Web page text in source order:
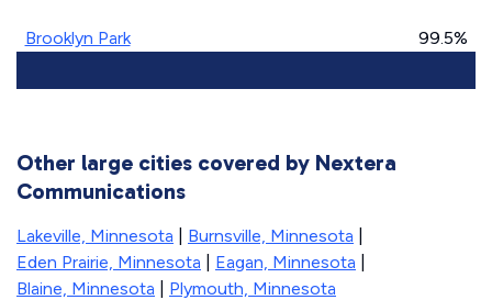
Brooklyn Park 99.5%
Other large cities covered by Nextera
Communications
Lakeville, Minnesota Burnsville, Minnesota
Eden Prairie, Minnesota
Eagan, Minnesota
Blaine, Minnesota
Plymouth, Minnesota